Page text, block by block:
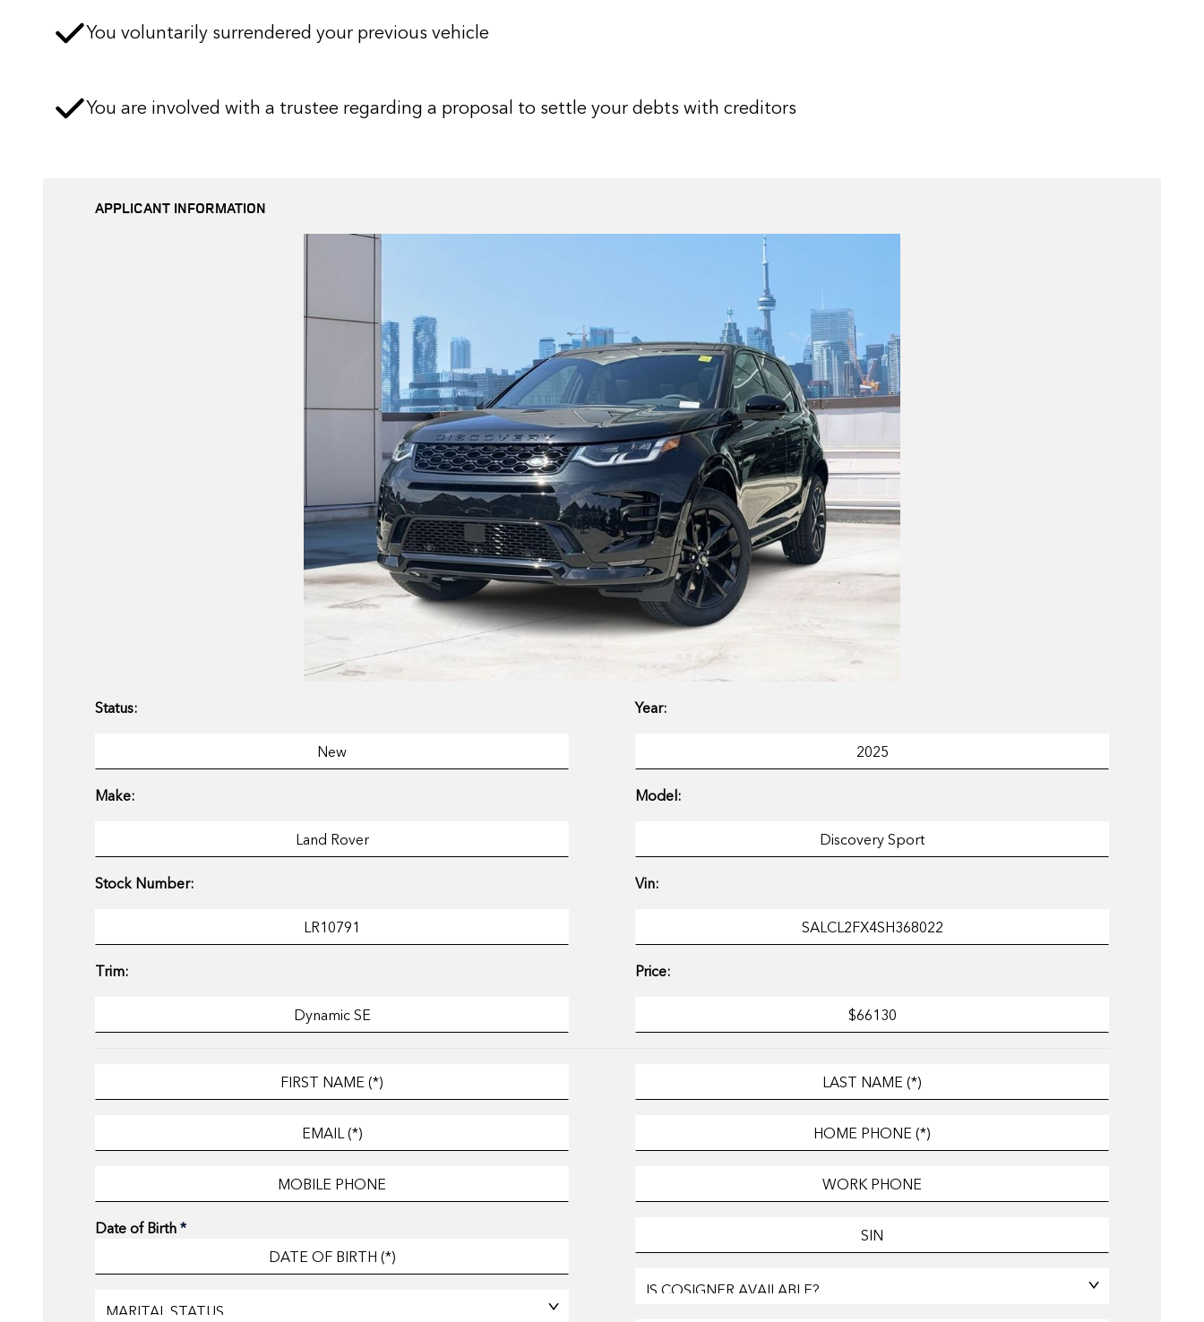
You voluntarily surrendered your previous vehicle
You are involved with a trustee regarding a proposal to settle your debts with creditors
APPLICANT INFORMATION
Status:
Make:
Stock Number:
Trim:
Year:
Model:
Vin:
Price:
Date of Birth*